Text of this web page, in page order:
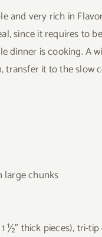
and very rich in
since it requires to
dinner is cooking. A
transfer it to the
large chunks
½” thick pieces), tri-